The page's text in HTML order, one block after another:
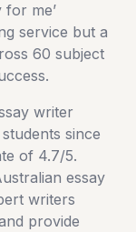
for me’
service but a
60 subject
writer
since
of 4.7/5.
essay
writers
provide